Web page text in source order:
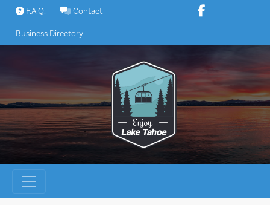
Skip
content
F.A.Q. Contact
Business Directory